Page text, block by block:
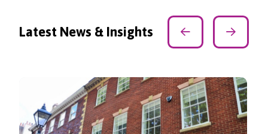
Latest News & Insights